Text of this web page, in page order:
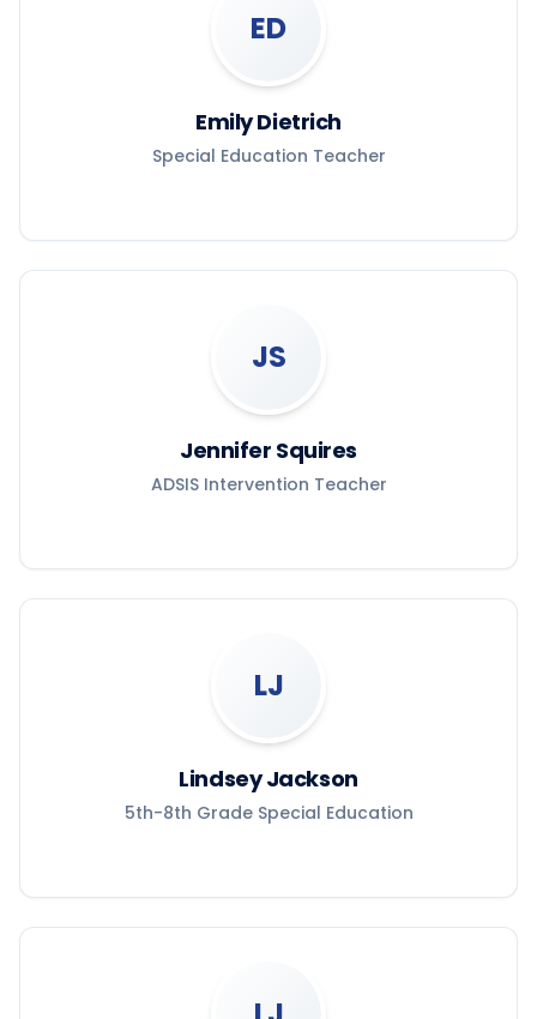
ED
Emily Dietrich
Special Education Teacher
JS
Jennifer Squires
ADSIS Intervention Teacher
LJ
Lindsey Jackson
5th-8th Grade Special Education